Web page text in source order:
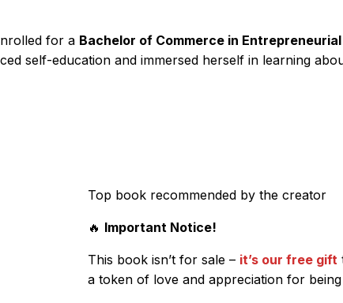
for a Bachelor of Commerce in
self-education and immersed herself in learning
Top book recommended by the creator
🔥 Important Notice!
This book isn’t for sale – it’s our free gift
a token of love and appreciation for